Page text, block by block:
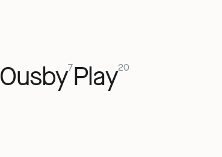
Ousby7Play20